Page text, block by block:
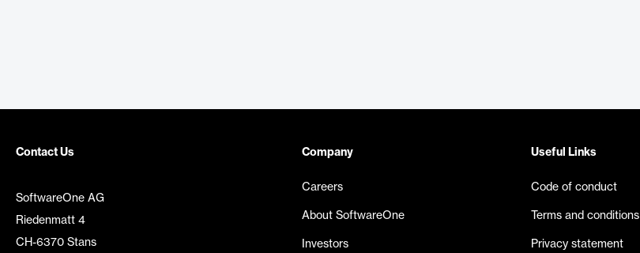
Contact Us
SoftwareOne AG
Riedenmatt 4
CH-6370 Stans
Company
Careers
About SoftwareOne
Investors
Useful Links
Code of conduct
Terms and conditions
Privacy statement